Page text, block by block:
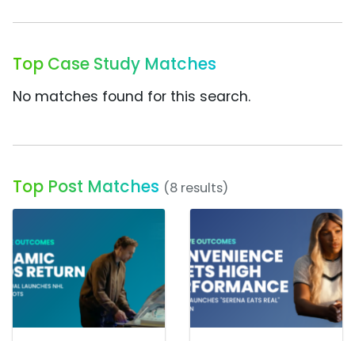
Top Case Study Matches
No matches found for this search.
Top Post Matches (8 results)